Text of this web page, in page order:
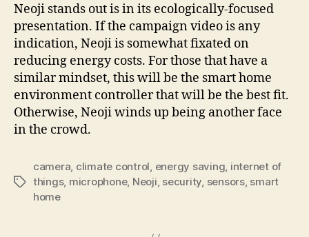
Neoji stands out is in its ecologically-focused
presentation. If the campaign video is any
indication, Neoji is somewhat fixated on
reducing energy costs. For those that have a
similar mindset, this will be the smart home
environment controller that will be the best fit.
Otherwise, Neoji winds up being another face
in the crowd.
Tags
camera climate control energy saving internet of
things, microphone, Neoji security sensors, smart
home